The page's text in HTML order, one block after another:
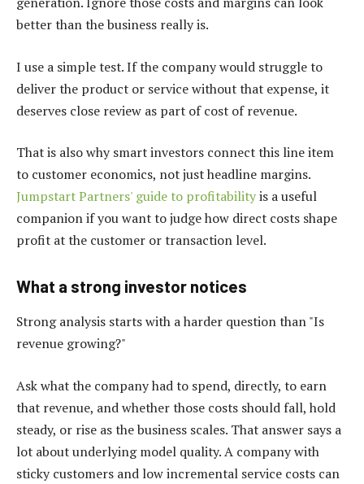
better than the business really is.
I use a simple test. If the company would struggle to
deliver the product or service without that expense, it
deserves close review as part of cost of revenue.
That is also why smart investors connect this line item
to customer economics, not just headline margins.
Jumpstart Partners' guide to profitabilityis a useful
companion if you want to judge how direct costs shape
profit at the customer or transaction level.
What a strong investor notices
Strong analysis starts with a harder question than "Is
revenue growing?"
Ask what the company had to spend, directly, to earn
that revenue, and whether those costs should fall, hold
steady, or rise as the business scales. That answer says a
lot about underlying model quality. A company with
sticky customers and low incremental service costs can